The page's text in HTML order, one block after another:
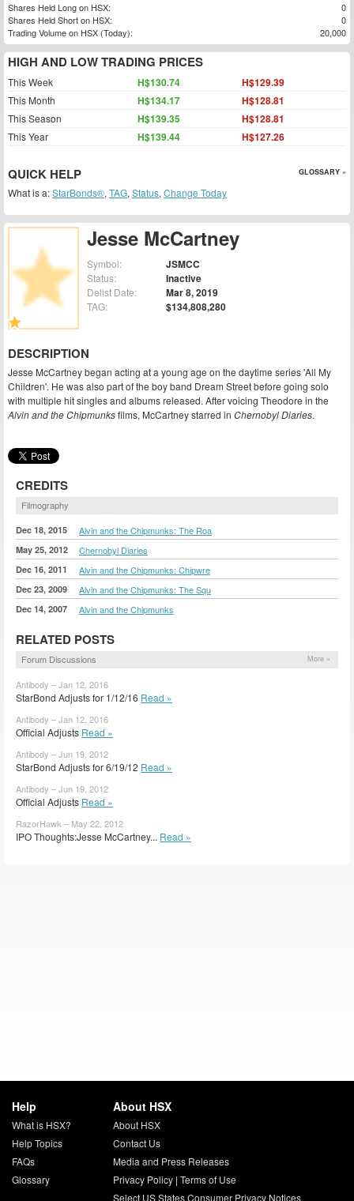
Jesse McCartney
Symbol: JSMCC
Status: Inactive
Delist Date: Mar 8, 2019
TAG: $134,808,280
DESCRIPTION
Jesse McCartney began acting at a young age on the daytime series 'All My
Children'. He was also part of the boy band Dream Street before going solo
with multiple hit singles and albums released. After voicing Theodore in the
Alvin and the Chipmunksfilms, McCartney starred in Chernobyl Diaries.
CREDITS
Filmography
Dec 18, 2015 Alvin and the Chipmunks: The Roa
May 25, 2012 Chernobyl Diaries
Dec 16, 2011 Alvin and the Chipmunks: Chipwre
Dec 23, 2009 Alvin and the Chipmunks: The Squ
Dec 14, 2007 Alvin and the Chipmunks
RELATED POSTS
Forum Discussions More »
Antibody – Jan 12, 2016
StarBond Adjusts for 1/12/16 Read »
Antibody – Jan 12, 2016
Official Adjusts Read »
Antibody – Jun 19, 2012
StarBond Adjusts for 6/19/12 Read »
Antibody – Jun 19, 2012
Official Adjusts Read »
RazorHawk – May 22, 2012
IPO Thoughts:Jesse McCartney... Read »
Shares Held Long on HSX:
0
Shares Held Short on HSX:
0
Trading Volume on HSX (Today):
20,000
HIGH AND LOW TRADING PRICES
This Week H$130.74 H$129.39
This Month H$134.17 H$128.81
This Season H$139.35 H$128.81
This Year H$139.44 H$127.26
QUICK HELP GLOSSARY »
What is a:StarBonds®, TAG, Status, Change Today
Help
What is HSX?
Help Topics
FAQs
Glossary
About HSX
About HSX
Contact Us
Media and Press Releases
Privacy Policy| Terms of Use
Select US States Consumer Privacy Notices